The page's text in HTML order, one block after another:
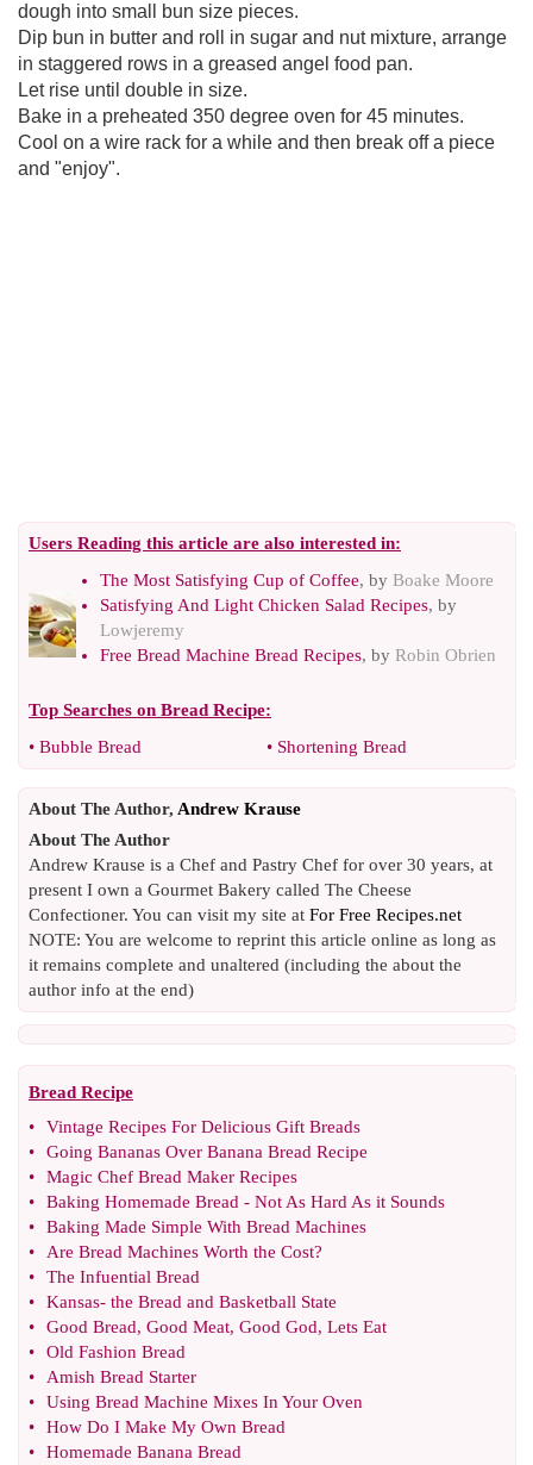
dough into small bun size pieces.
Dip bun in butter and roll in sugar and nut mixture, arrange
in staggered rows in a greased angel food pan.
Let rise until double in size.
Bake in a preheated 350 degree oven for 45 minutes.
Cool on a wire rack for a while and then break off a piece
and "enjoy".
Users Reading this article are also interested in:
The Most Satisfying Cup of Coffee, by Boake Moore
Satisfying And Light Chicken Salad Recipes, by
Lowjeremy
Free Bread Machine Bread Recipes, by Robin Obrien
Top Searches on Bread Recipe:
• Bubble Bread • Shortening Bread
About The Author, Andrew Krause
About The Author
Andrew Krause is a Chef and Pastry Chef for over 30 years, at
present I own a Gourmet Bakery called The Cheese
Confectioner. You can visit my site at For Free Recipes.net
NOTE: You are welcome to reprint this article online as long as
it remains complete and unaltered (including the about the
author info at the end)
Bread Recipe
•
Vintage Recipes For Delicious Gift Breads
•
Going Bananas Over Banana Bread Recipe
•
Magic Chef Bread Maker Recipes
•
Baking Homemade Bread - Not As Hard As it Sounds
•
Baking Made Simple With Bread Machines
•
Are Bread Machines Worth the Cost?
•
The Infuential Bread
•
Kansas- the Bread and Basketball State
•
Good Bread, Good Meat, Good God, Lets Eat
•
Old Fashion Bread
•
Amish Bread Starter
•
Using Bread Machine Mixes In Your Oven
•
How Do I Make My Own Bread
•
Homemade Banana Bread